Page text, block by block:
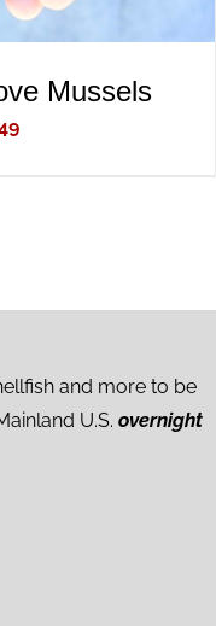
Mussels
and more to be
U.S. overnight